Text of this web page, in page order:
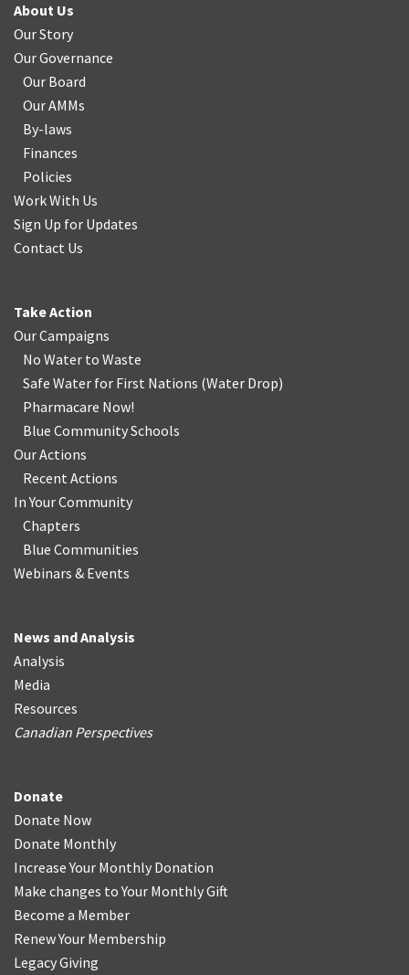
About Us
Our Story
Our Governance
Our Board
Our AMMs
By-laws
Finances
Policies
Work With Us
Sign Up for Updates
Contact Us
Take Action
Our Campaigns
No Water to Waste
Safe Water for First Nations (Water Drop)
Pharmacare Now!
Blue Community Schools
Our Actions
Recent Actions
In Your Community
Chapters
Blue Communities
Webinars & Events
News and Analysis
Analysis
Media
Resources
Canadian Perspectives
Donate
Donate Now
Donate Monthly
Increase Your Monthly Donation
Make changes to Your Monthly Gift
Become a Member
Renew Your Membership
Legacy Giving